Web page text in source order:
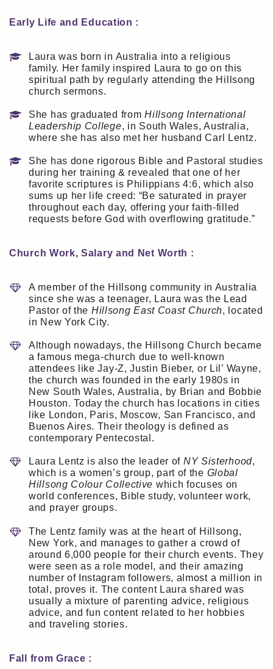
Early Life and Education :
Laura was born in Australia into a religious
family. Her family inspired Laura to go on this
spiritual path by regularly attending the Hillsong
church sermons.
She has graduated fromHillsong International
Leadership College, in South Wales, Australia,
where she has also met her husband Carl Lentz.
She has done rigorous Bible and Pastoral studies
during her training & revealed that one of her
favorite scriptures is Philippians 4:6, which also
sums up her life creed: “Be saturated in prayer
throughout each day, offering your faith-filled
requests before God with overflowing gratitude.”
Church Work, Salary and Net Worth :
A member of the Hillsong community in Australia
since she was a teenager, Laura was the Lead
Pastor of the Hillsong East Coast Church, located
in New York City.
Although nowadays, the Hillsong Church became
a famous mega-church due to well-known
attendees like Jay-Z, Justin Bieber, or Lil’ Wayne,
the church was founded in the early 1980s in
New South Wales, Australia, by Brian and Bobbie
Houston. Today the church has locations in cities
like London, Paris, Moscow, San Francisco, and
Buenos Aires. Their theology is defined as
contemporary Pentecostal.
Laura Lentz is also the leader of NY Sisterhood,
which is a women’s group, part of the Global
Hillsong Colour Collective which focuses on
world conferences, Bible study, volunteer work,
and prayer groups.
The Lentz family was at the heart of Hillsong,
New York, and manages to gather a crowd of
around 6,000 people for their church events. They
were seen as a role model, and their amazing
number of Instagram followers, almost a million in
total, proves it. The content Laura shared was
usually a mixture of parenting advice, religious
advice, and fun content related to her hobbies
and traveling stories.
Fall from Grace :